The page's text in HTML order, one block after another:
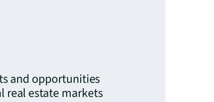
and opportunities
real estate markets